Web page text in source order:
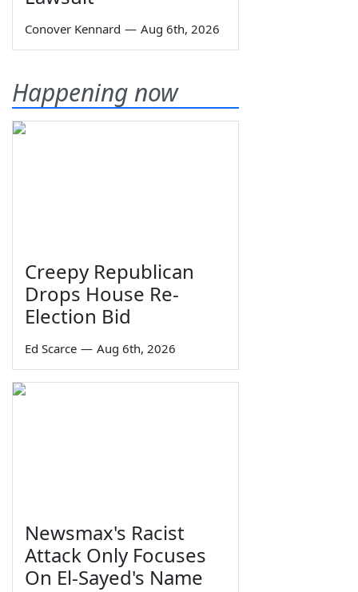
Conover Kennard — Aug 6th, 2026
Happening now
Creepy Republican
Drops House Re-
Election Bid
Ed Scarce — Aug 6th, 2026
Newsmax's Racist
Attack Only Focuses
On El-Sayed's Name